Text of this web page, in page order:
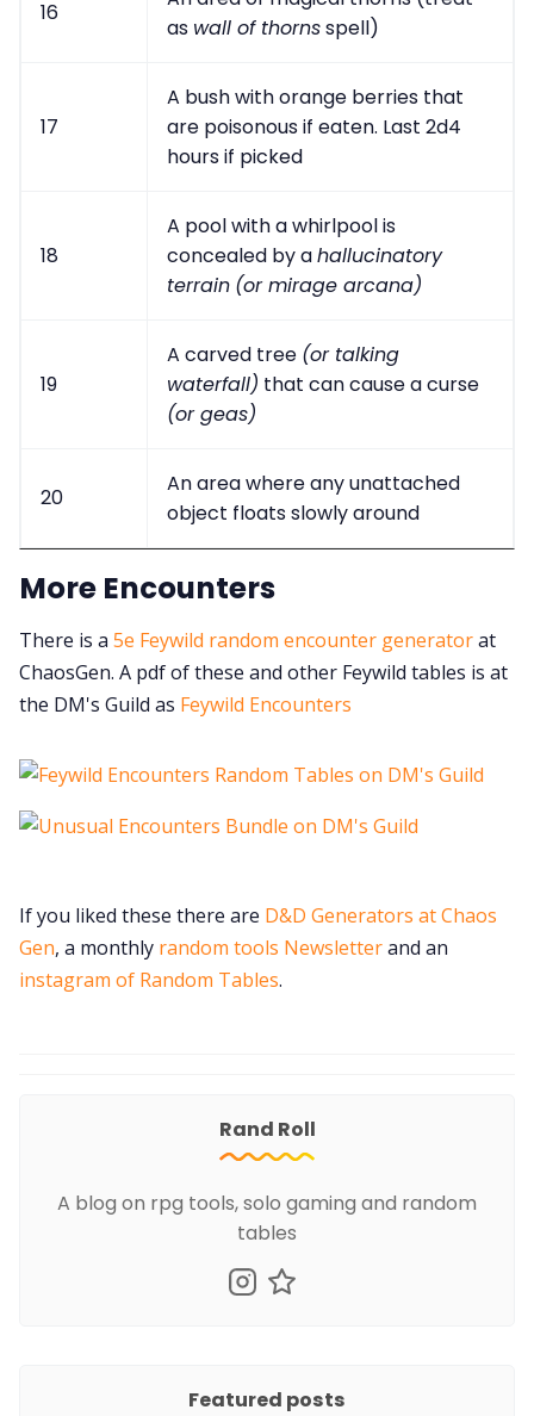
16
as wall of thornsspell)
17
A bush with orange berries that
are poisonous if eaten. Last 2d4
hours if picked
18
A pool with a whirlpool is
concealed by ahallucinatory
terrain (or mirage arcana)
19
A carved tree (or talking
waterfall) that can cause a curse
(or geas)
20
An area where any unattached
object floats slowly around
More Encounters
There is a 5e Feywild random encounter generatorat
ChaosGen. A pdf of these and other Feywild tables is at
the DM's Guild as Feywild Encounters
If you liked these there are D&D Generators at Chaos
Gen, a monthly random tools Newsletterand an
instagram of Random Tables.
Rand Roll
A blog on rpg tools, solo gaming and random
tables
Featured posts